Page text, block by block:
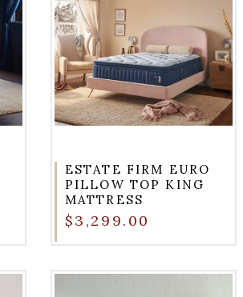
ESTATE FIRM EURO
PILLOW TOP KING
MATTRESS
$3,299.00